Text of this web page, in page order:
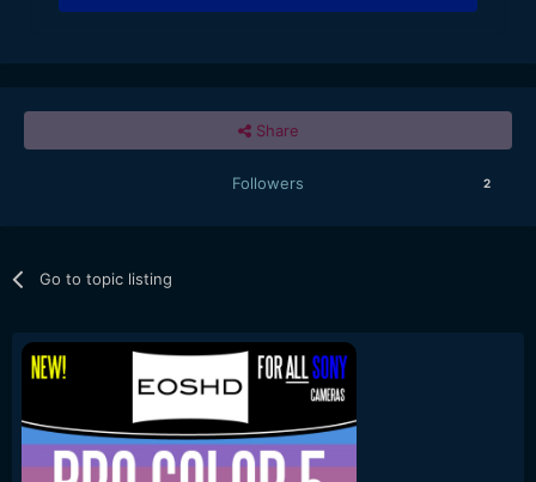
Share
Followers 2
Go to topic listing